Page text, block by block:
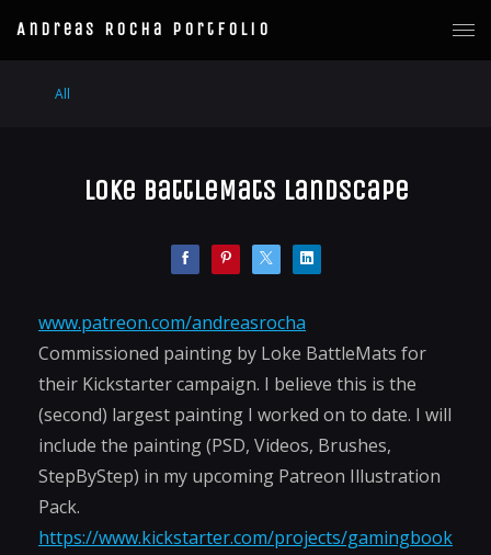
Andreas Rocha Portfolio
All
Loke BattleMats Landscape
www.patreon.com/andreasrocha
Commissioned painting by Loke BattleMats for
their Kickstarter campaign. I believe this is the
(second) largest painting I worked on to date. I will
include the painting (PSD, Videos, Brushes,
StepByStep) in my upcoming Patreon Illustration
Pack.
https://www.kickstarter.com/projects/gamingbook